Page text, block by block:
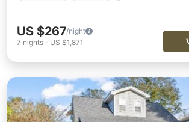
US $267/night
7 nights - US $1,871